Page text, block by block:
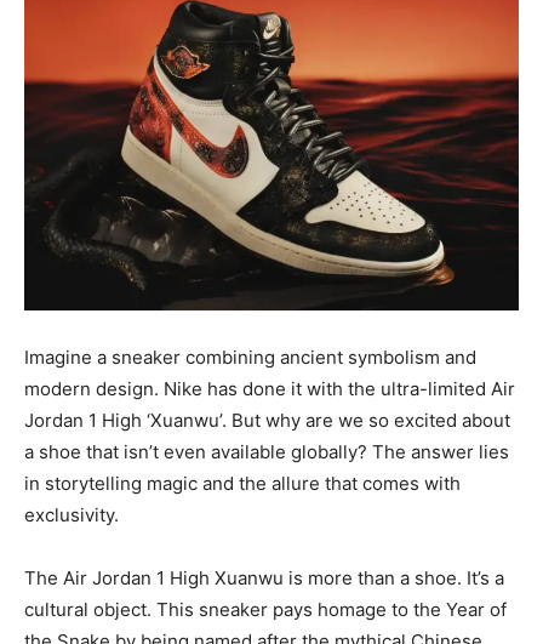
Imagine a sneaker combining ancient symbolism and
modern design. Nike has done it with the ultra-limited Air
Jordan 1 High ‘Xuanwu’. But why are we so excited about
a shoe that isn’t even available globally? The answer lies
in storytelling magic and the allure that comes with
exclusivity.
The Air Jordan 1 High Xuanwu is more than a shoe. It’s a
cultural object. This sneaker pays homage to the Year of